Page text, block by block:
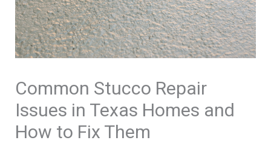
Common Stucco Repair
Issues in Texas Homes and
How to Fix Them